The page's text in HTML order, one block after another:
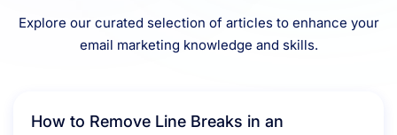
Explore our curated selection of articles to enhance your
email marketing knowledge and skills.
How to Remove Line Breaks in an